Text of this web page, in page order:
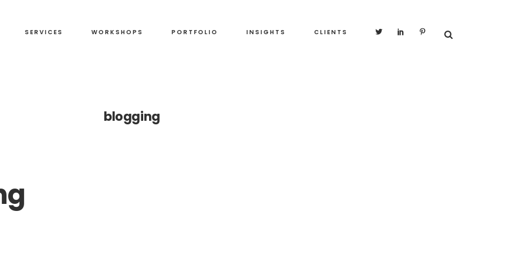
SERVICES WORKSHOPS PORTFOLIO INSIGHTS CLIENTS
blogging